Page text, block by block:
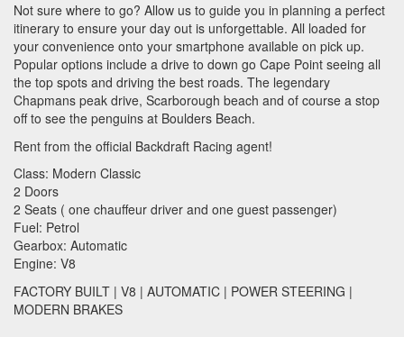
Not sure where to go? Allow us to guide you in planning a perfect
itinerary to ensure your day out is unforgettable. All loaded for
your convenience onto your smartphone available on pick up.
Popular options include a drive to down go Cape Point seeing all
the top spots and driving the best roads. The legendary
Chapmans peak drive, Scarborough beach and of course a stop
off to see the penguins at Boulders Beach.
Rent from the official Backdraft Racing agent!
Class: Modern Classic
2 Doors
2 Seats ( one chauffeur driver and one guest passenger)
Fuel: Petrol
Gearbox: Automatic
Engine: V8
FACTORY BUILT | V8 | AUTOMATIC | POWER STEERING |
MODERN BRAKES